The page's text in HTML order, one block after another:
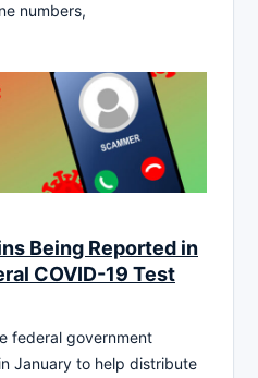
numbers,
Being Reported in
COVID-19 Test
federal government
January to help distribute